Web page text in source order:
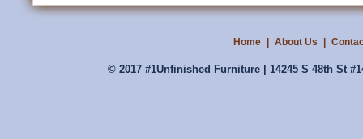
Home About Us
© 2017 #1Unfinished Furniture | 14245 S 48th St